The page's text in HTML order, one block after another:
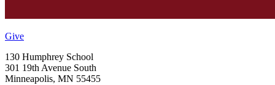
Give
130 Humphrey School
301 19th Avenue South
Minneapolis, MN 55455